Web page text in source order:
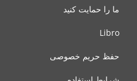
ما را حمایت کنید
Libro
حفظ حریم خصوصی